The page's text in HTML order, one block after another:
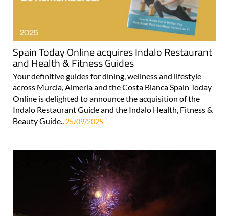
Spain Today Online acquires Indalo Restaurant
and Health & Fitness Guides
Your definitive guides for dining, wellness and lifestyle
across Murcia, Almeria and the Costa Blanca Spain Today
Online is delighted to announce the acquisition of the
Indalo Restaurant Guide and the Indalo Health, Fitness &
Beauty Guide.. 25/09/2025